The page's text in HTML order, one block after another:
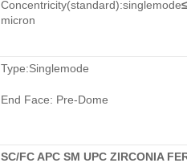
Concentricity(standard):singlemode≤
micron
Type:Singlemode
End Face: Pre-Dome
SC/FC APC SM UPC ZIRCONIA